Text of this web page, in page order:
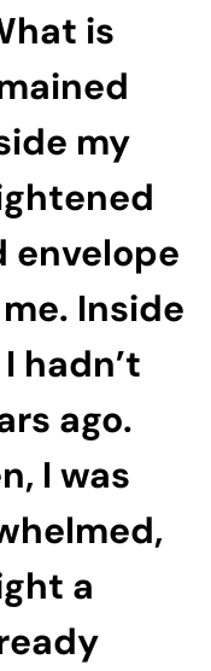
is
my
envelope
Inside
hadn’t
ago.
I was
a